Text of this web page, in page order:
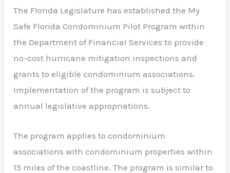
The Florida Legislature has established the My
Safe Florida Condominium Pilot Program within
the Department of Financial Services to provide
no-cost hurricane mitigation inspections and
grants to eligible condominium associations.
Implementation of the program is subject to
annual legislative appropriations.
The program applies to condominium
associations with condominium properties within
15 miles of the coastline. The program is similar to